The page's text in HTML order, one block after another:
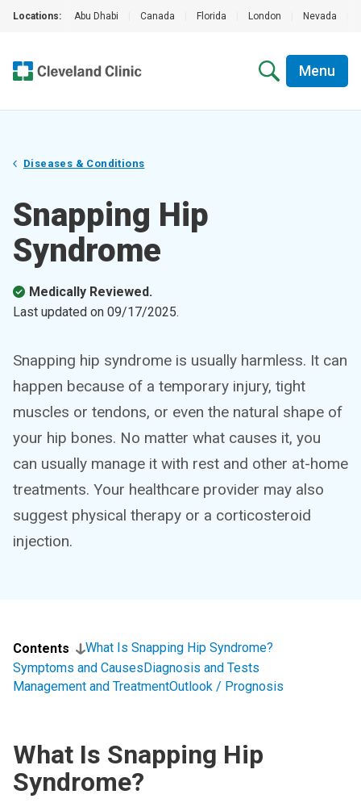
Locations: Abu Dhabi Canada Florida London Nevada
Menu
Diseases & Conditions
Snapping Hip
Syndrome
Medically Reviewed.
Last updated on 09/17/2025.
Snapping hip syndrome is usually harmless. It can
happen because of a temporary injury, tight
muscles or tendons, or even the natural shape of
your hip bones. No matter what causes it, you
can usually manage it with rest and other at-home
treatments. Your healthcare provider may also
suggest physical therapy or a corticosteroid
injection.
Contents
What Is Snapping Hip Syndrome?
Symptoms and CausesDiagnosis and Tests
Management and TreatmentOutlook / Prognosis
What Is Snapping Hip
Syndrome?